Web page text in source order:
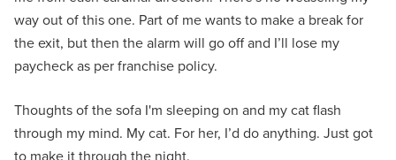
way out of this one. Part of me wants to make a break for
the exit, but then the alarm will go off and I’ll lose my
paycheck as per franchise policy.
Thoughts of the sofa I'm sleeping on and my cat flash
through my mind. My cat. For her, I’d do anything. Just got
to make it through the night.